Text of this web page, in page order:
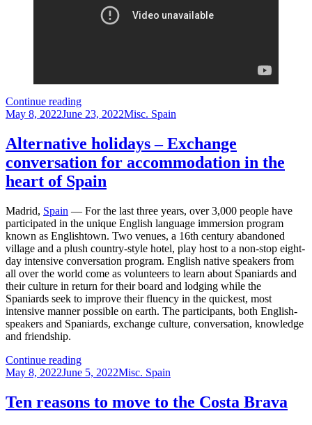
Continue readingAlicante
Spain
How
to
explore
it
in
day
Posted
May 8, 2022June 23, 2022Categories
Misc. Spain
Alternative holidays – Exchange
conversation for accommodation in the
heart of Spain
Madrid, Spain — For the last three years, over 3,000 people have
participated in the unique English language immersion program
known as Englishtown. Two venues, a 16th century abandoned
village and a plush country-style hotel, play host to a non-stop eight-
day intensive conversation program. English native speakers from
all over the world come as volunteers to learn about Spaniards and
their culture in return for their board and lodging while the
Spaniards seek to improve their fluency in the quickest, most
intensive manner possible on earth. The participants, both English-
speakers and Spaniards, exchange culture, conversation, knowledge
and friendship.
Continue readingAlternative
holidays
Exchange
conversation
Posted
May 8, 2022June 5, 2022Categories
Misc. Spain
Ten reasons to move to the Costa Brava